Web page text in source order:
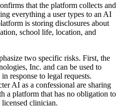
that the platform collects and
everything a user types to an AI
is storing disclosures about
school life, location, and
two specific risks. First, the
Inc. and can be used to
response to legal requests.
AI as a confessional are sharing
a platform that has no obligation to
licensed clinician.